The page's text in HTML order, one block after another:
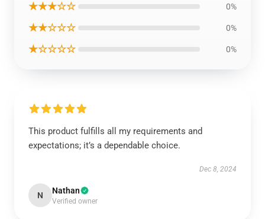
★★★☆☆ 0%
★★☆☆☆ 0%
★☆☆☆☆ 0%
This product fulfills all my requirements and
expectations; it’s a dependable choice.
Dec 8, 2024
N Nathan
Verified owner